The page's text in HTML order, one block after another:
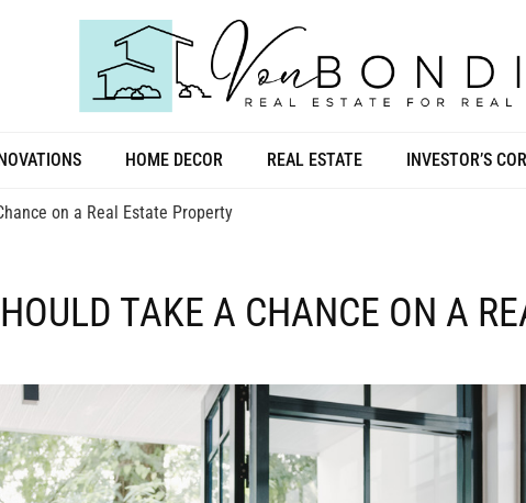
HOME DECOR REAL ESTATE INVESTOR’S
on a Real Estate Property
TAKE A CHANCE ON A